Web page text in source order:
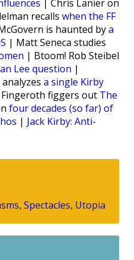
| Chris Lanier on
recalls when the FF
is haunted bya
| Matt Seneca studies
| Btoom! Rob Steibel
Lee question |
a single Kirby
figgers out The
four decades (so far) of
| Jack Kirby: Anti-
, Spectacles, Utopia